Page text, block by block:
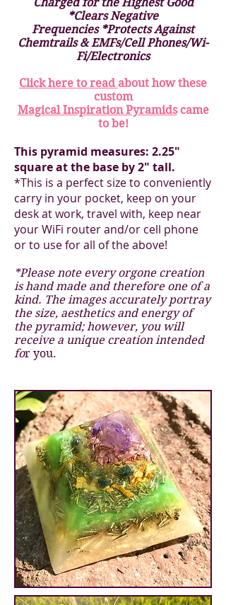
*Clears Negative
Frequencies *Protects Against
Chemtrails & EMFs/Cell Phones/Wi-
Fi/Electronics
Click here to read about how these
custom
Magical Inspiration Pyramidscame
to be!
This pyramid measures: 2.25"
square at the base by 2" tall.
*This is a perfect size to conveniently
carry in your pocket, keep on your
desk at work, travel with, keep near
your WiFi router and/or cell phone
or to use for all of the above!
*Please note every orgone creation
is hand made and therefore one of a
kind. The images accurately portray
the size, aesthetics and energy of
the pyramid; however, you will
receive a unique creation intended
for you.